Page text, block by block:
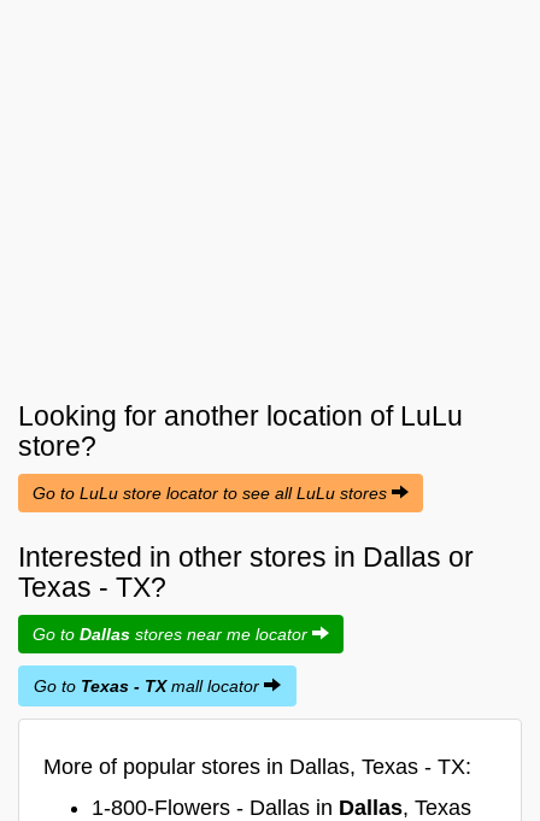
Looking for another location of LuLu
store?
Go to LuLu store locator to see all LuLu stores
Interested in other stores in Dallas or
Texas - TX?
Go to Dallas stores near me locator
Go to Texas - TXmall locator
More of popular stores in Dallas, Texas - TX:
1-800-Flowers - Dallas in Dallas, Texas